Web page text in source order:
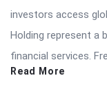
investors access
Holding represent a
financial services.
Read More